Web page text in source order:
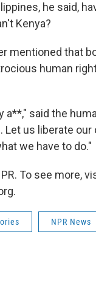
he said,
Kenya?
mentioned that
human
a**," said the
Let us liberate
we have to do."
To see more,
NPR News